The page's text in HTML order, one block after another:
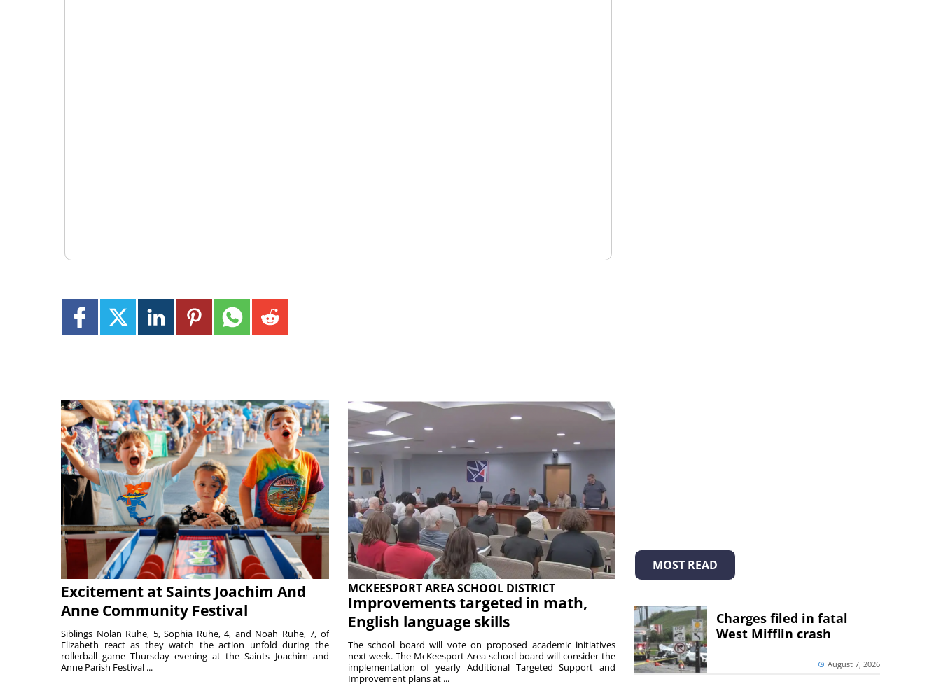
Excitement at Saints Joachim And
Anne Community Festival
Siblings Nolan Ruhe, 5, Sophia Ruhe, 4, and Noah Ruhe, 7, of
Elizabeth react as they watch the action unfold during the
rollerball game Thursday evening at the Saints Joachim and
Anne Parish Festival ...
MCKEESPORT AREA SCHOOL DISTRICT
Improvements targeted in math,
English language skills
The school board will vote on proposed academic initiatives
next week. The McKeesport Area school board will consider the
implementation of yearly Additional Targeted Support and
Improvement plans at ...
MOST READ
Charges filed in fatal
West Mifflin crash
August 7, 2026